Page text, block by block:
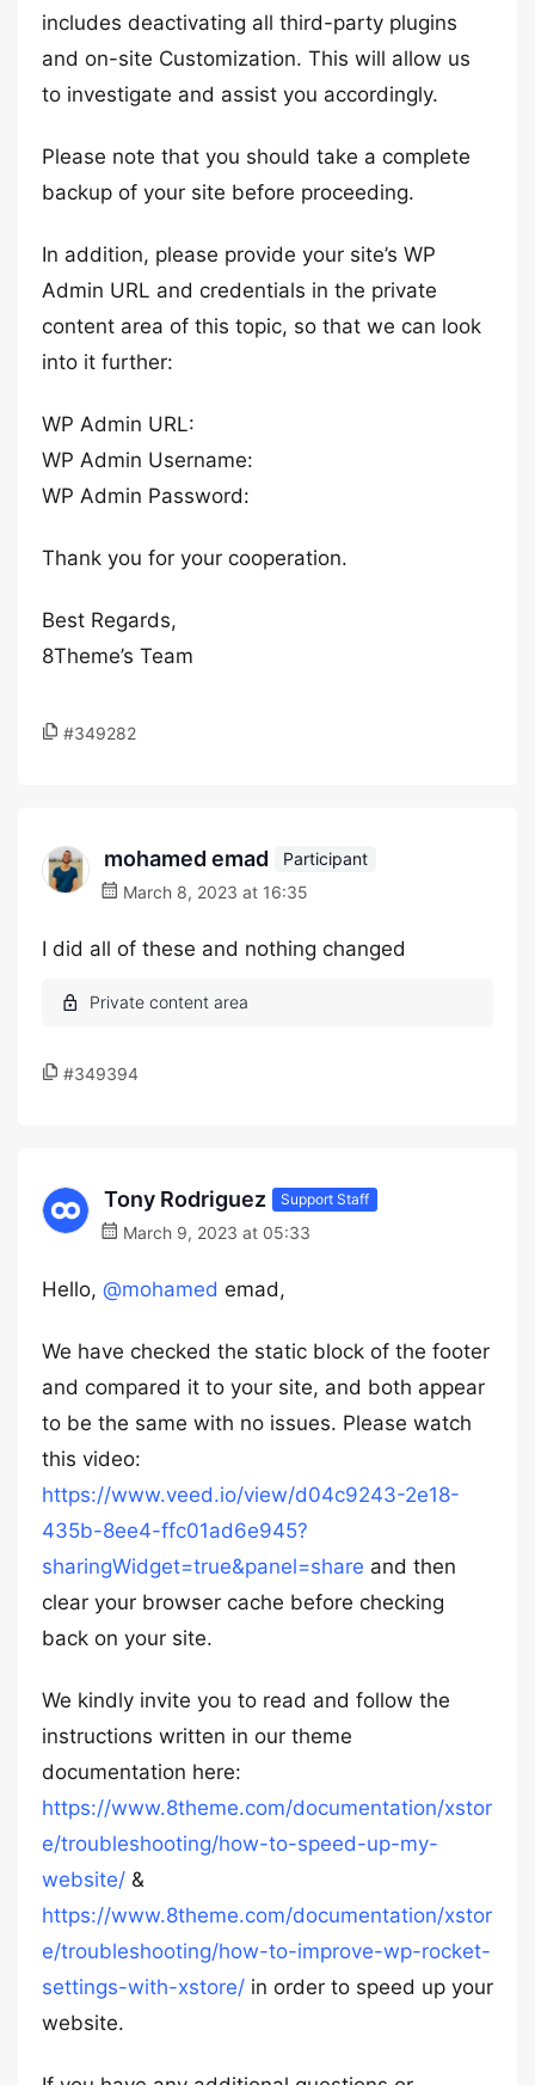
includes deactivating all third-party plugins
and on-site Customization. This will allow us
to investigate and assist you accordingly.
Please note that you should take a complete
backup of your site before proceeding.
In addition, please provide your site’s WP
Admin URL and credentials in the private
content area of this topic, so that we can look
into it further:
WP Admin URL:
WP Admin Username:
WP Admin Password:
Thank you for your cooperation.
Best Regards,
8Theme’s Team
#349282
mohamed emad
Participant
March 8, 2023 at 16:35
I did all of these and nothing changed
#349394
Tony Rodriguez Support Staff
March 9, 2023 at 05:33
Hello, @mohamed emad,
We have checked the static block of the footer
and compared it to your site, and both appear
to be the same with no issues. Please watch
this video:
https://www.veed.io/view/d04c9243-2e18-
435b-8ee4-ffc01ad6e945?
sharingWidget=true&panel=share and then
clear your browser cache before checking
back on your site.
We kindly invite you to read and follow the
instructions written in our theme
documentation here:
https://www.8theme.com/documentation/xstor
e/troubleshooting/how-to-speed-up-my-
website/ &
https://www.8theme.com/documentation/xstor
e/troubleshooting/how-to-improve-wp-rocket-
settings-with-xstore/ in order to speed up your
website.